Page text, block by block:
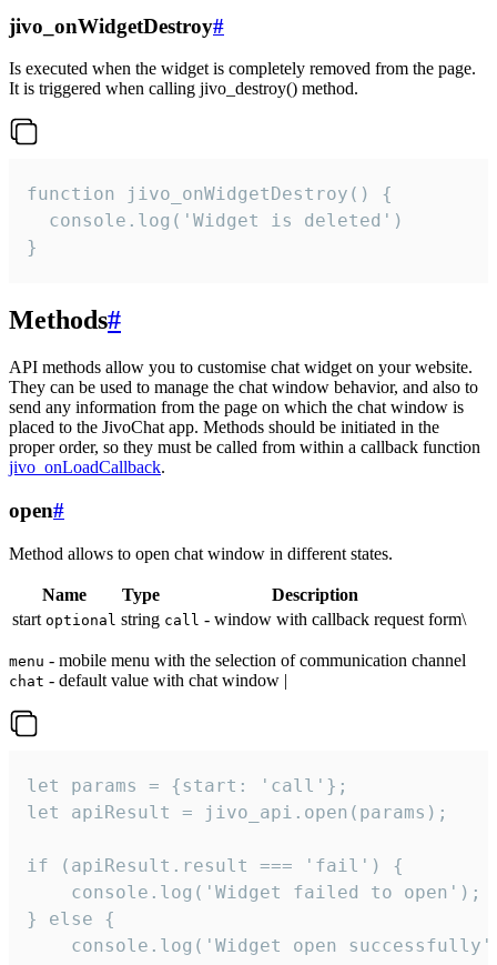
jivo_onWidgetDestroy#
Is executed when the widget is completely removed from the page.
It is triggered when calling jivo_destroy() method.
function jivo_onWidgetDestroy() {
  console.log('Widget is deleted')
}
Methods#
API methods allow you to customise chat widget on your website.
They can be used to manage the chat window behavior, and also to
send any information from the page on which the chat window is
placed to the JivoChat app. Methods should be initiated in the
proper order, so they must be called from within a callback function
jivo_onLoadCallback.
open#
Method allows to open chat window in different states.
Name Type
Description
start optional string call - window with callback request form\
menu - mobile menu with the selection of communication channel
chat - default value with chat window |
let params = {start: 'call'};
let apiResult = jivo_api.open(params);
if (apiResult.result === 'fail') {
    console.log('Widget failed to open');
} else {
console.log('Widget open